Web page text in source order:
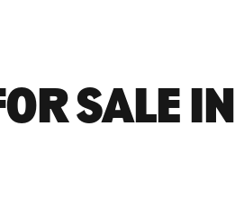
SALE IN